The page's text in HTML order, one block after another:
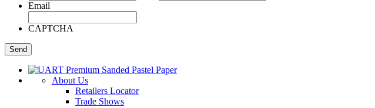
Email
CAPTCHA
About Us
Retailers Locator
Trade Shows